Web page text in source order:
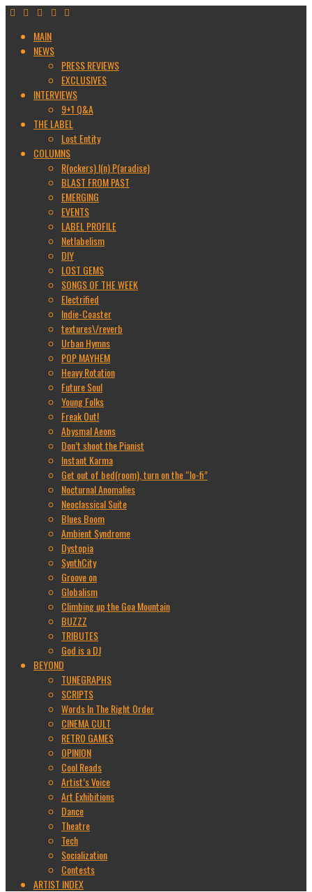
MAIN
NEWS
PRESS REVIEWS
EXCLUSIVES
INTERVIEWS
9+1 Q&A
THE LABEL
Lost Entity
COLUMNS
R(ockers) I(n) P(aradise)
BLAST FROM PAST
EMERGING
EVENTS
LABEL PROFILE
Netlabelism
DIY
LOST GEMS
SONGS OF THE WEEK
Electrified
Indie-Coaster
textures\/reverb
Urban Hymns
POP MAYHEM
Heavy Rotation
Future Soul
Young Folks
Freak Out!
Abysmal Aeons
Don’t shoot the Pianist
Instant Karma
Get out of bed(room), turn on the “lo-fi”
Nocturnal Anomalies
Neoclassical Suite
Blues Boom
Ambient Syndrome
Dystopia
SynthCity
Groove on
Globalism
Climbing up the Goa Mountain
BUZZZ
TRIBUTES
God is a DJ
BEYOND
TUNEGRAPHS
SCRIPTS
Words In The Right Order
CINEMA CULT
RETRO GAMES
OPINION
Cool Reads
Artist’s Voice
Art Exhibitions
Dance
Theatre
Tech
Socialization
Contests
ARTIST INDEX